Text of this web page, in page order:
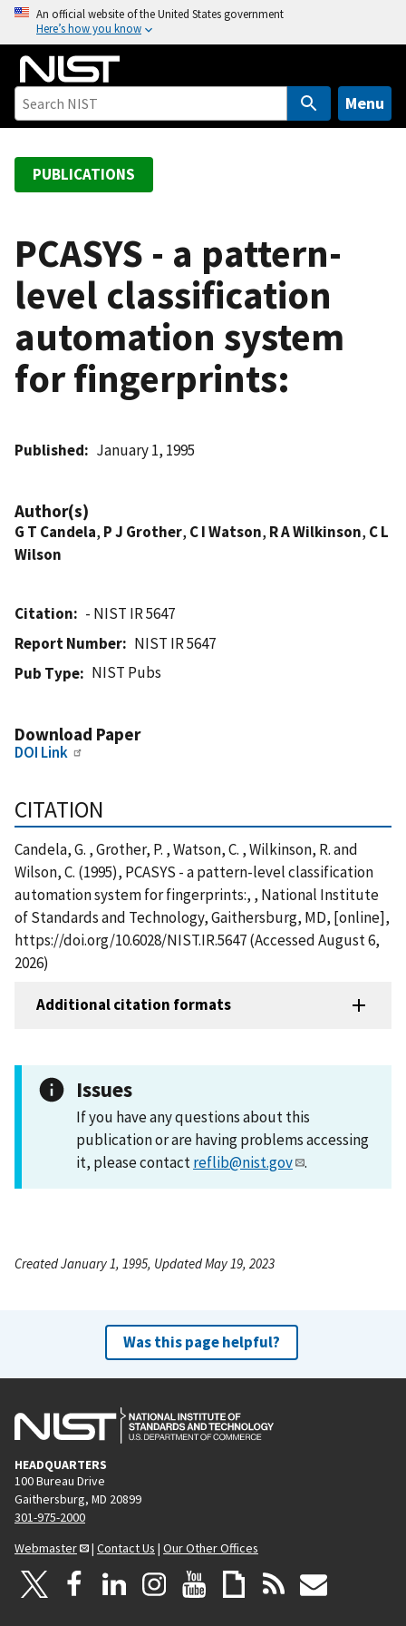
o
An official website of the United States government
Here’s how you know
Menu
PUBLICATIONS
PCASYS - a pattern-
level classification
automation system
for fingerprints:
Published January 1, 1995
Author(s)
G T Candela, P J Grother, C I Watson, R A Wilkinson, C L
Wilson
Citation
- NIST IR 5647
Report Number
NIST IR 5647
Pub Type
NIST Pubs
Download Paper
DOI Link
CITATION
Candela, G. , Grother, P. , Watson, C. , Wilkinson, R. and
Wilson, C. (1995), PCASYS - a pattern-level classification
automation system for fingerprints:, , National Institute
of Standards and Technology, Gaithersburg, MD, [online],
https://doi.org/10.6028/NIST.IR.5647 (Accessed August 6,
2026)
Additional citation formats
Issues
If you have any questions about this
publication or are having problems accessing
it, please contactreflib@nist.gov .
Created January 1, 1995, Updated May 19, 2023
Was this page helpful?
HEADQUARTERS
100 Bureau Drive
Gaithersburg, MD 20899
301-975-2000
Webmaster
| Contact Us | Our Other Offices